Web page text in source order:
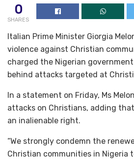
0
SHARES
Italian Prime Minister Giorgia
violence against Christian
charged the Nigerian
behind attacks targeted at
In a statement on Friday, Ms
attacks on Christians, adding
an inalienable right.
“We strongly condemn the
Christian communities in Nigeria